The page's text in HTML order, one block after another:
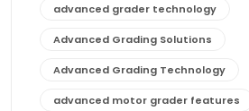
advanced grader technology
Advanced Grading Solutions
Advanced Grading Technology
advanced motor grader features